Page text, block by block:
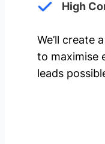
High
We’ll create
to maximise
leads